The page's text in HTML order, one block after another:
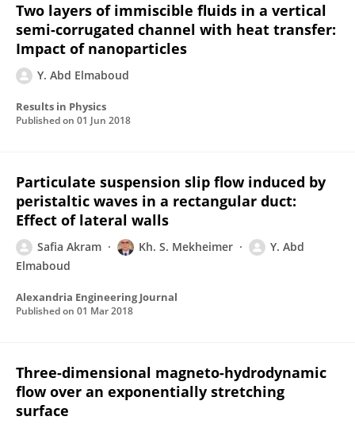
Two layers of immiscible fluids in a vertical
semi-corrugated channel with heat transfer:
Impact of nanoparticles
Y. Abd Elmaboud
Results in Physics
Published on 01 Jun 2018
Particulate suspension slip flow induced by
peristaltic waves in a rectangular duct:
Effect of lateral walls
Safia Akram Kh. S. Mekheimer
Y. Abd
Elmaboud
Alexandria Engineering Journal
Published on 01 Mar 2018
Three-dimensional magneto-hydrodynamic
flow over an exponentially stretching
surface